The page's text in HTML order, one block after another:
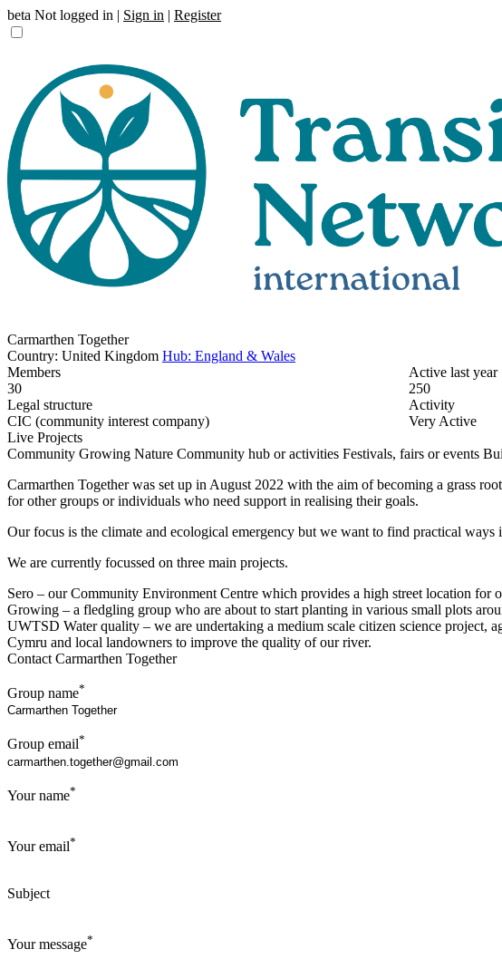
beta Not logged in | Sign in | Register
Carmarthen Together
Country: United Kingdom Hub: England & Wales
Members
30
Active last year
250
Legal structure
CIC (community interest company)
Activity
Very Active
Live Projects
Community Growing Nature Community hub or activities Festivals, fairs or events
Carmarthen Together was set up in August 2022 with the aim of becoming a grass
for other groups or individuals who need support in realising their goals.
Our focus is the climate and ecological emergency but we want to find practical
We are currently focussed on three main projects.
Sero – our Community Environment Centre which provides a high street location
Growing – a fledgling group who are about to start planting in various small plots
UWTSD Water quality – we are undertaking a medium scale citizen science
Cymru and local landowners to improve the quality of our river.
Contact Carmarthen Together
Group name*
Group email*
Your name*
Your email*
Subject
Your message*